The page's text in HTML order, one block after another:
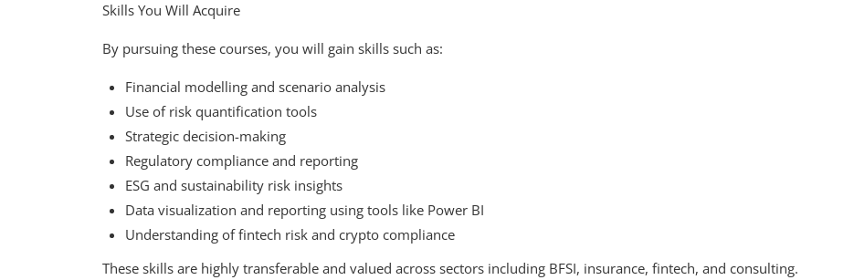
Skills You Will Acquire
By pursuing these courses, you will gain skills such as:
Financial modelling and scenario analysis
Use of risk quantification tools
Strategic decision-making
Regulatory compliance and reporting
ESG and sustainability risk insights
Data visualization and reporting using tools like Power BI
Understanding of fintech risk and crypto compliance
These skills are highly transferable and valued across sectors including BFSI, insurance, fintech, and consulting.